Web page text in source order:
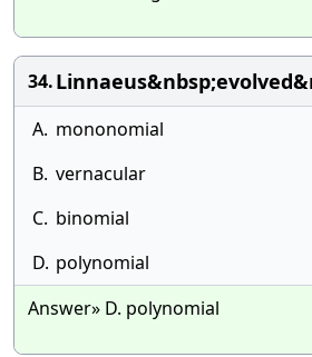
34.
A. mononomial
B. vernacular
C. binomial
D. polynomial
Answer» D. polynomial